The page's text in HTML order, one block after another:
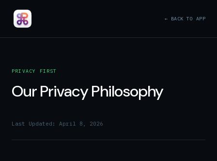
← BACK TO APP
PRIVACY FIRST
Our Privacy Philosophy
Last Updated: April 8, 2026